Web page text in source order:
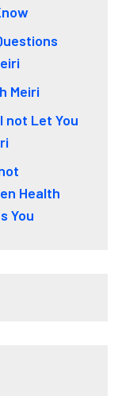
Meiri
not Let You
Health
You